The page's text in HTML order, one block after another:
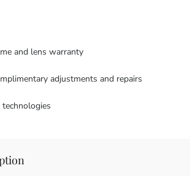
and lens warranty
adjustments and repairs
technologies